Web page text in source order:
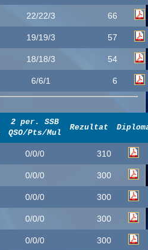
22/22/3 66
19/19/3 57
18/18/3 54
6/6/1 6
2 per. SSB
QSO/Pts/Mul
Rezultat
0/0/0 310
0/0/0 300
0/0/0 300
0/0/0 300
0/0/0 300